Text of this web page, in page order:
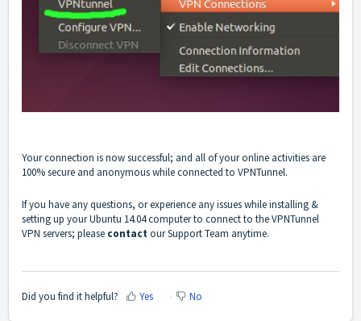
Your connection is now successful; and all of your online activities are
100% secure and anonymous while connected to VPNTunnel.
If you have any questions, or experience any issues while installing &
setting up your Ubuntu 14.04 computer to connect to the VPNTunnel
VPN servers; please contactour Support Team anytime.
Did you find it helpful? Yes No